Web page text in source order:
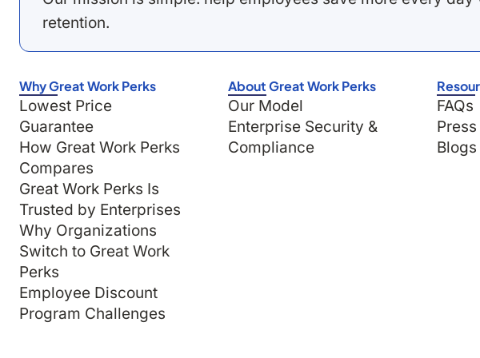
retention.
Why Great Work Perks
Lowest Price
Guarantee
How Great Work Perks
Compares
Great Work Perks Is
Trusted by Enterprises
Why Organizations
Switch to Great Work
Perks
Employee Discount
Program Challenges
About Great Work Perks
Our Model
Enterprise Security &
Compliance
FAQs
Blogs